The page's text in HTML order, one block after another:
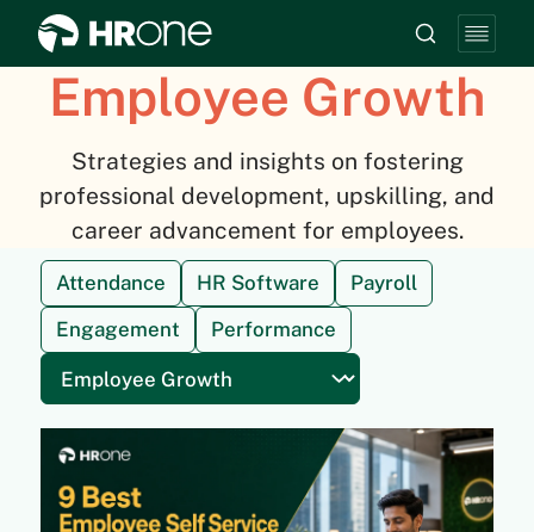
Employee Growth
Strategies and insights on fostering
professional development, upskilling, and
career advancement for employees.
Attendance HR Software
Payroll
Engagement
Performance